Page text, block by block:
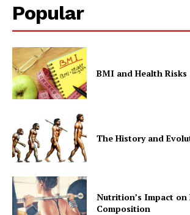
Start Here
Contact Us
Privacy Policy
Popular
BMI and Health Risks
The History and
Nutrition’s Impact on
Composition